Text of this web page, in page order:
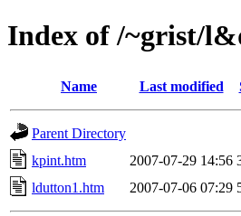
Index of /~grist/
Name Last modified
Parent Directory
kpint.htm
2007-07-29 14:56
ldutton1.htm
2007-07-06 07:29